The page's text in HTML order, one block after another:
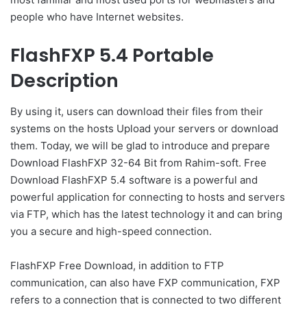
people who have Internet websites.
FlashFXP 5.4 Portable
Description
By using it, users can download their files from their
systems on the hosts Upload your servers or download
them. Today, we will be glad to introduce and prepare
Download FlashFXP 32-64 Bit from Rahim-soft. Free
Download FlashFXP 5.4 software is a powerful and
powerful application for connecting to hosts and servers
via FTP, which has the latest technology it and can bring
you a secure and high-speed connection.
FlashFXP Free Download, in addition to FTP
communication, can also have FXP communication, FXP
refers to a connection that is connected to two different